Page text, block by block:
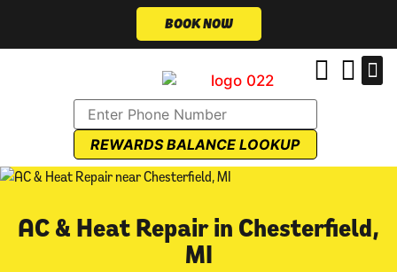
BOOK NOW
REWARDS BALANCE LOOKUP
AC & Heat Repair in Chesterfield,
MI